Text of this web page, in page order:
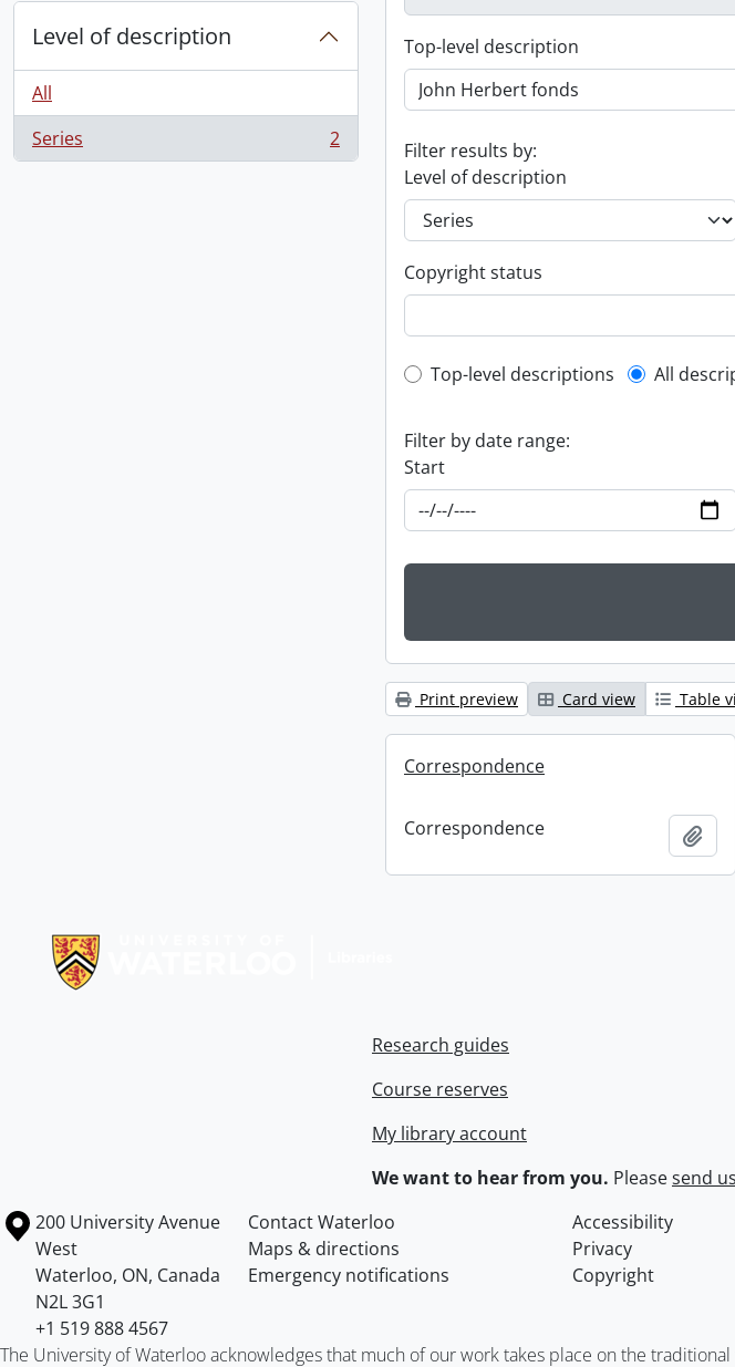
Level of description
All
Series
, 2 results 2
Top-level description
Filter results by:
Level of description
Copyright status
Top-level description filter
Top-level descriptions All
Filter by date range:
Start
Print preview Card view Table
Correspondence
Correspondence
Research guides
Course reserves
My library account
We want to hear from you. Pleasesend
Information about the University of Waterloo
Campus map
200 University Avenue
West
Waterloo, ON, Canada
N2L 3G1
+1 519 888 4567
Contact Waterloo Accessibility
Maps & directions
Privacy
Emergency notifications
Copyright
The University of Waterloo acknowledges that much of our work takes place on the